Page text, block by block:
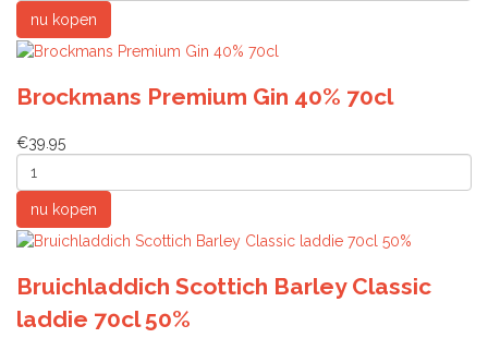
Brockmans Premium Gin 40% 70cl
€39.95
Bruichladdich Scottich Barley Classic
laddie 70cl 50%